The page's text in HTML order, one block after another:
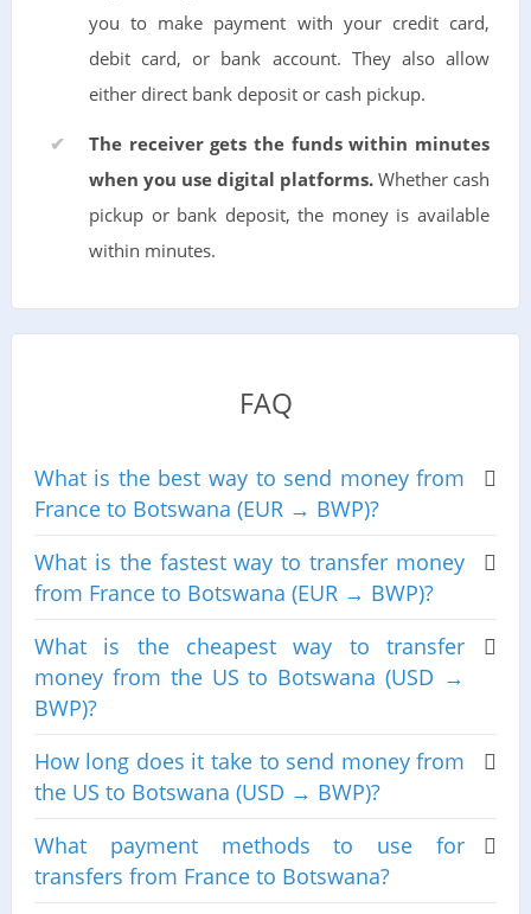
you to make payment with your credit card,
debit card, or bank account. They also allow
either direct bank deposit or cash pickup.
The receiver gets the funds within minutes
when you use digital platforms. Whether cash
pickup or bank deposit, the money is available
within minutes.
FAQ
What is the best way to send money from
France to Botswana (EUR → BWP)?
What is the fastest way to transfer money
from France to Botswana (EUR → BWP)?
What is the cheapest way to transfer
money from the US to Botswana (USD →
BWP)?
How long does it take to send money from
the US to Botswana (USD → BWP)?
What payment methods to use for
transfers from France to Botswana?